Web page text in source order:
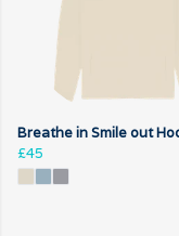
Breathe in Smile out
£45